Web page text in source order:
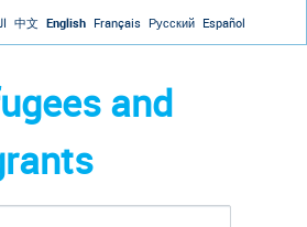
Jump to navigation
中文 English Français Русский Español
and